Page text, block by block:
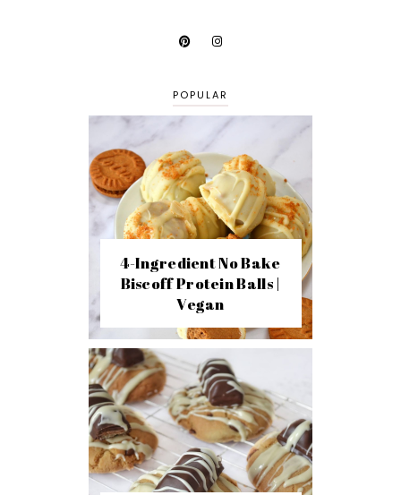
POPULAR
4-Ingredient No Bake
Biscoff Protein Balls |
Vegan